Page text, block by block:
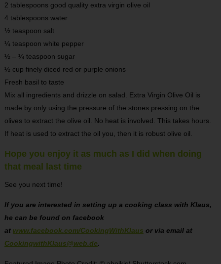
2 tablespoons good quality extra virgin olive oil
4 tablespoons water
½ teaspoon salt
¼ teaspoon white pepper
½ – ¼ teaspoon sugar
½ cup finely diced red or purple onions
Fresh basil to taste
Mix all ingredients and drizzle on salad. Extra Virgin Olive Oil is
made by only using the pressure of the stones pressing on the
olives to extract the olive oil. No heat is involved. This takes hours.
If heat is used to extract the oil you, then it is robust olive oil.
Hope you enjoy it as much as I did when doing
that meal last time
See you next time!
If you are interested in setting up a cooking class with Klaus,
he can be found on facebook
at www.facebook.com/CookingWithKlaus or via email at
CookingwithKlaus@web.de.